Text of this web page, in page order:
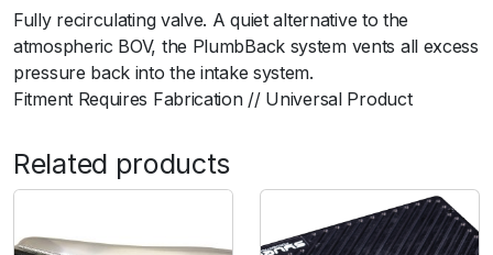
B
O
V
P
u
m
B
Fully recirculating valve. A quiet alternative to the
atmospheric BOV, the PlumbBack system vents all excess
pressure back into the intake system.ﾠ
Fitment Requires Fabrication // Universal Product
Related products